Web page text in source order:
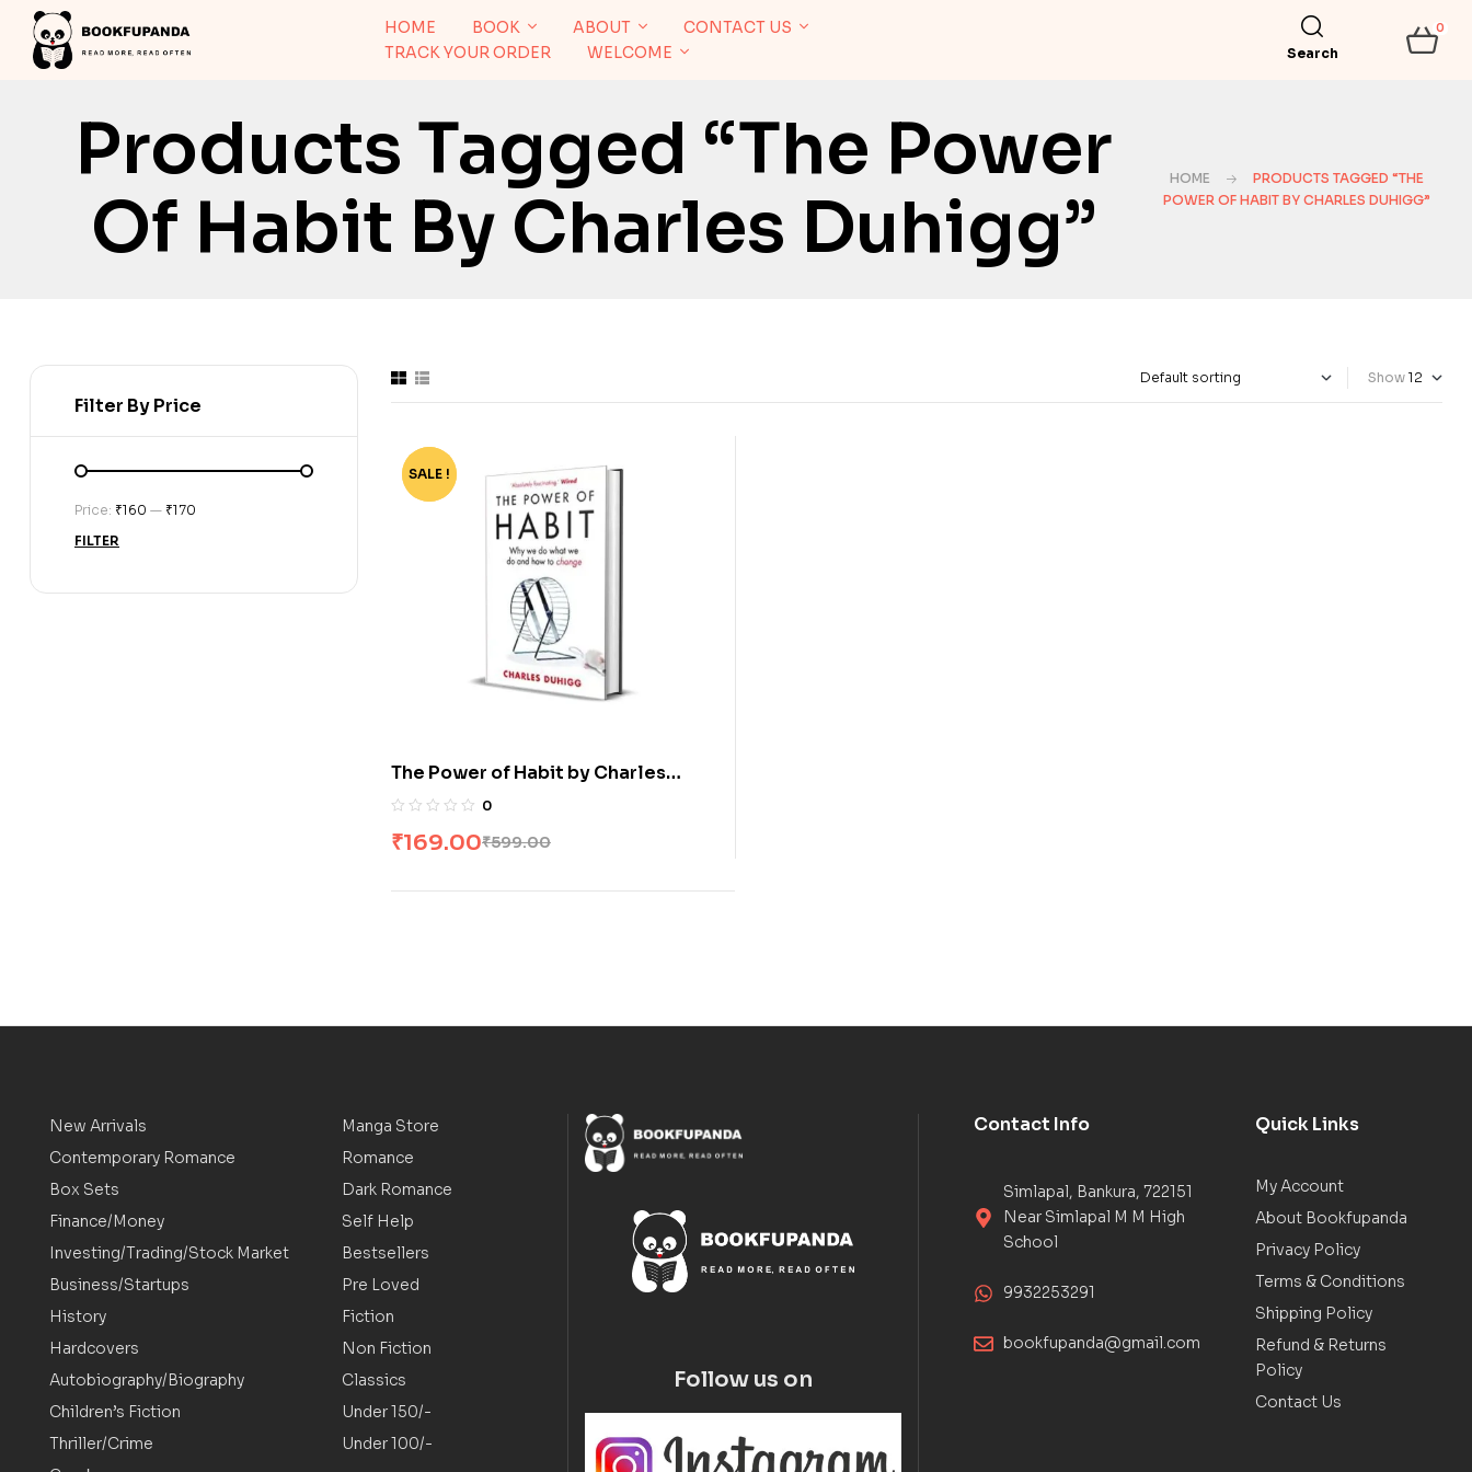
HOME BOOK ABOUT
CONTACT US
TRACK YOUR ORDER
WELCOME Search
0
Products Tagged “The Power
Of Habit By Charles Duhigg”
HOME
PRODUCTS TAGGED “THE
POWER OF HABIT BY CHARLES DUHIGG”
Show
-72%
SALE !
The Power of Habit by Charles
Duhigg
0
₹599.00
₹169.00
Filter By Price
FILTER
Price: ₹160 — ₹170
New Arrivals
Contemporary Romance
Box Sets
Finance/Money
Investing/Trading/Stock Market
Business/Startups
History
Hardcovers
Autobiography/Biography
Children’s Fiction
Thriller/Crime
Manga Store
Romance
Dark Romance
Self Help
Bestsellers
Pre Loved
Fiction
Non Fiction
Classics
Under 150/-
Under 100/-
Follow us on
Contact Info
Simlapal, Bankura, 722151
Near Simlapal M M High
School
9932253291
bookfupanda@gmail.com
Quick Links
My Account
About Bookfupanda
Privacy Policy
Terms & Conditions
Shipping Policy
Refund & Returns
Policy
Contact Us